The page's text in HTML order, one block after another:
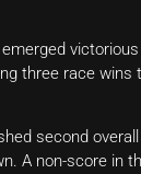
three race wins
second
A non-score in